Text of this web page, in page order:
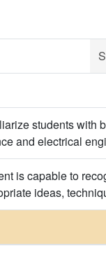
students with
and electrical
is capable to
ideas,